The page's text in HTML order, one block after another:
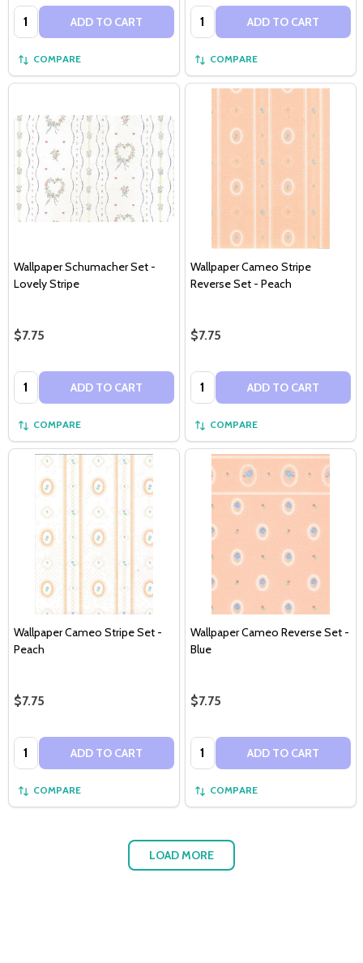
Quantity: ADD TO CART
COMPARE
Quantity: ADD TO CART
COMPARE
Wallpaper Schumacher Set -
Lovely Stripe
$7.75
Quantity: ADD TO CART
COMPARE
Wallpaper Cameo Stripe
Reverse Set - Peach
$7.75
Quantity: ADD TO CART
COMPARE
Wallpaper Cameo Stripe Set -
Peach
$7.75
Quantity: ADD TO CART
COMPARE
Wallpaper Cameo Reverse Set -
Blue
$7.75
Quantity: ADD TO CART
COMPARE
LOAD MORE